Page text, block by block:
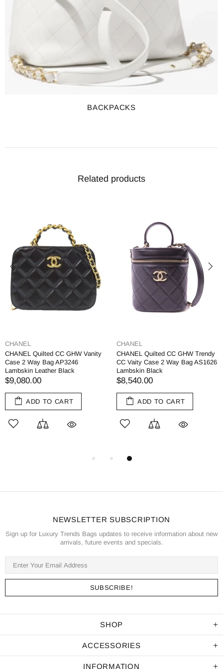
BACKPACKS
Related products
CHANEL
CHANEL Quilted CC GHW Vanity
Case 2 Way Bag AP3246
Lambskin Leather Black
$9,080.00
ADD TO CART
CHANEL
CHANEL Quilted CC GHW Trendy
CC Vaity Case 2 Way Bag AS1626
Lambskin Black
$8,540.00
ADD TO CART
NEWSLETTER SUBSCRIPTION
Sign up for Luxury Trends Bags updates to receive information about new
arrivals, future events and specials.
SHOP
ACCESSORIES
INFORMATION